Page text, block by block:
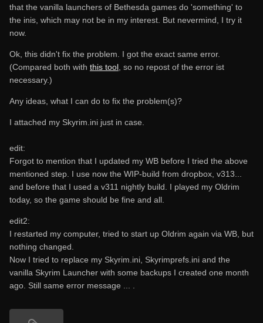
that the vanilla launchers of Bethesda games do 'something' to
the inis, which may not be in my interest. But nevermind, I try it
now.
Ok, this didn't fix the problem. I got the exact same error.
(Compared both with this tool, so no repost of the error ist
necessary.)
Any ideas, what I can do to fix the problem(s)?
I attached my Skyrim.ini just in case.
edit:
Forgot to mention that I updated my WB before I tried the above
mentioned step. I use now the WIP-build from dropbox, v313...
and before that I used a v311 nightly build. I played my Oldrim
today, so the game should be fine and all.
edit2:
I restarted my computer, tried to start up Oldrim again via WB, but
nothing changed.
Now I tried to replace my Skyrim.ini, Skyrimprefs.ini and the
vanilla Skyrim Launcher with some backups I created one month
ago. Still same error message ... .